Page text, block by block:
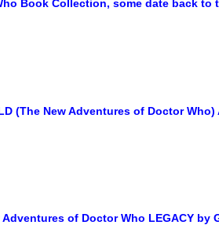
Book Collection, some date back to
(The New Adventures of Doctor
Adventures of Doctor Who LEGACY by